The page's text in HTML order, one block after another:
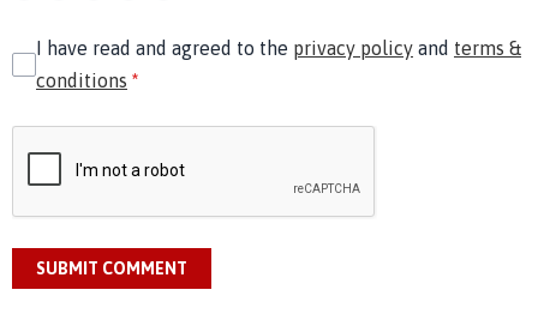
I have read and agreed to the privacy policy and terms &
conditions *
SUBMIT COMMENT